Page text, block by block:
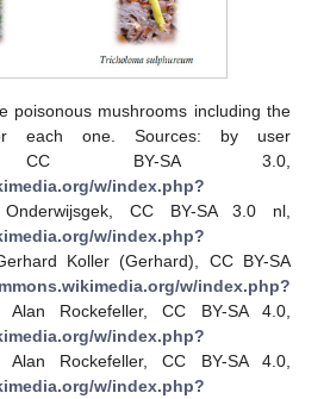
poisonous mushrooms including the
each one. Sources: by user
CC BY-SA 3.0,
w/index.php?
CC BY-SA 3.0 nl,
w/index.php?
Koller (Gerhard), CC BY-SA
w/index.php?
Rockefeller, CC BY-SA 4.0,
w/index.php?
Rockefeller, CC BY-SA 4.0,
w/index.php?